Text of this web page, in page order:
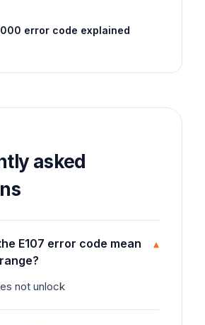
error code explained
asked
E107 error code mean
▾
not unlock